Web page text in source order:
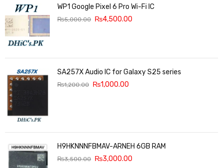
WP1 Google Pixel 6 Pro Wi-Fi IC
₨5,000.00 ₨4,500.00
SA257X Audio IC for Galaxy S25 series
₨1,200.00 ₨1,000.00
H9HKNNNFBMAV-ARNEH 6GB RAM
₨3,500.00 ₨3,000.00